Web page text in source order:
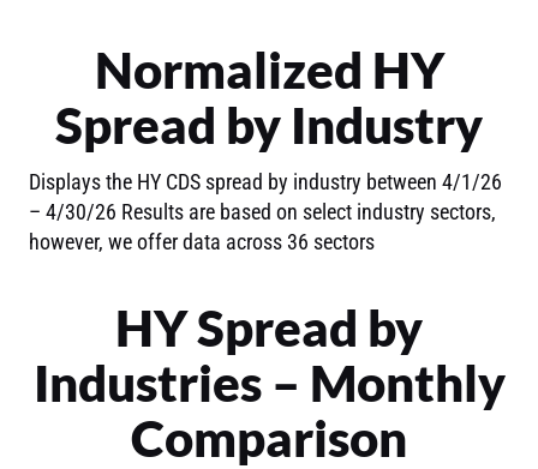
Normalized HY
Spread by Industry
Displays the HY CDS spread by industry between 4/1/26
– 4/30/26 Results are based on select industry sectors,
however, we offer data across 36 sectors
HY Spread by
Industries – Monthly
Comparison